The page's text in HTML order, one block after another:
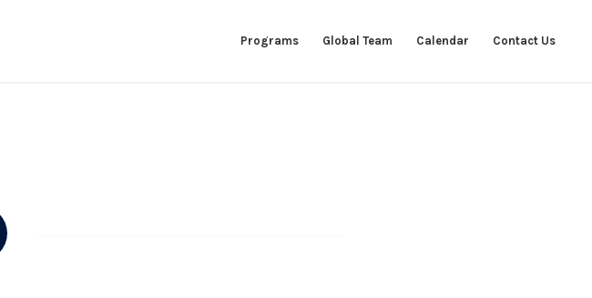
Programs Global Team Calendar Contact Us